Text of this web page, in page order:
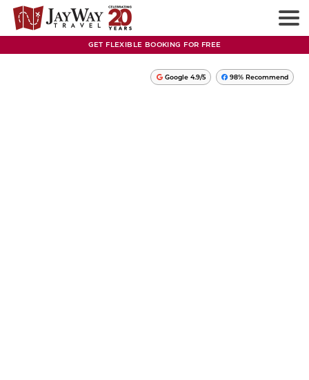
GET FLEXIBLE BOOKING FOR FREE
Google 4.9/5 98% Recommend